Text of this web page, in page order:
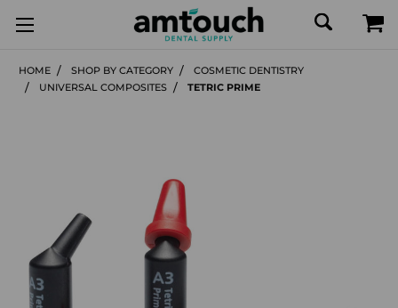
HOME SHOP BY CATEGORY
COSMETIC DENTISTRY
UNIVERSAL COMPOSITES
TETRIC PRIME